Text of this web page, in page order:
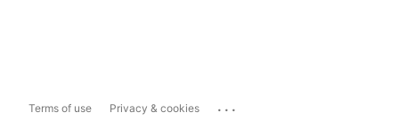
Terms of use Privacy & cookies ...